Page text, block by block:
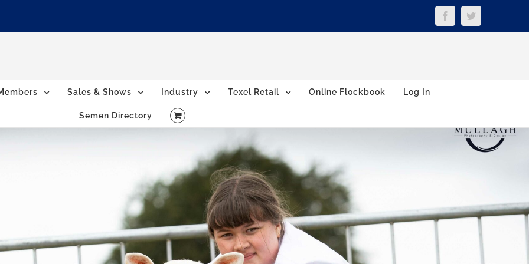
FacebookTwitter
Sales & Shows Industry Texel Retail Online Flockbook Log In
Semen Directory